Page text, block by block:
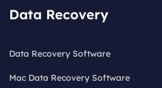
Data Recovery
Data Recovery Software
Mac Data Recovery Software